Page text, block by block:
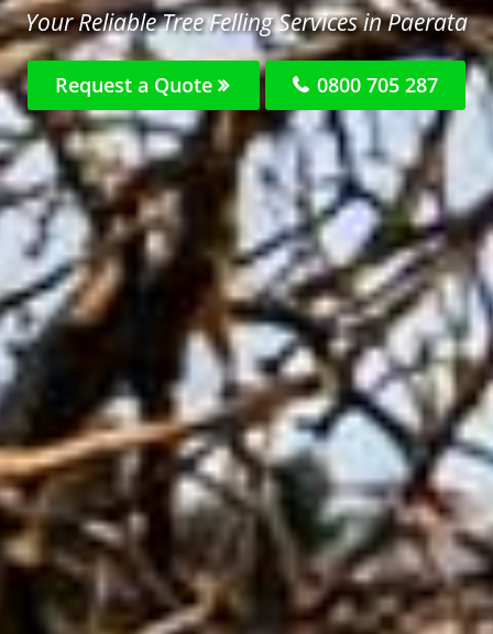
Your Reliable Tree Felling Services in Paerata
Request a Quote 0800 705 287